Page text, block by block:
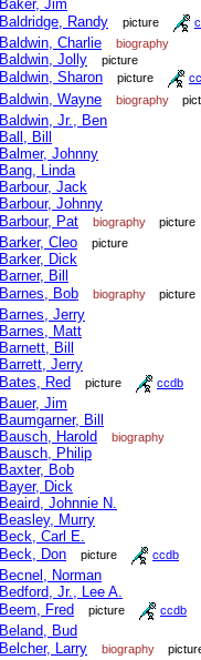
Baker, Jim
Baldridge, Randy
picture
Baldwin, Charlie biography
Baldwin, Jolly picture
Baldwin, Sharon picture
Baldwin, Wayne biography
Baldwin, Jr., Ben
Ball, Bill
Balmer, Johnny
Bang, Linda
Barbour, Jack
Barbour, Johnny
Barbour, Pat
biography picture
Barker, Cleo picture
Barker, Dick
Barner, Bill
Barnes, Bob
biography picture
Barnes, Jerry
Barnes, Matt
Barnett, Bill
Barrett, Jerry
Bates, Red
picture ccdb
Bauer, Jim
Baumgarner, Bill
Bausch, Harold
biography
Bausch, Philip
Baxter, Bob
Bayer, Dick
Beaird, Johnnie N.
Beasley, Murry
Beck, Carl E.
Beck, Don
picture ccdb
Becnel, Norman
Bedford, Jr., Lee A.
Beem, Fred
picture ccdb
Beland, Bud
Belcher, Larry
biography